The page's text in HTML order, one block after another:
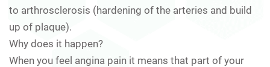
to arthrosclerosis (hardening of the arteries and build
up of plaque).
Why does it happen?
When you feel angina pain it means that part of your